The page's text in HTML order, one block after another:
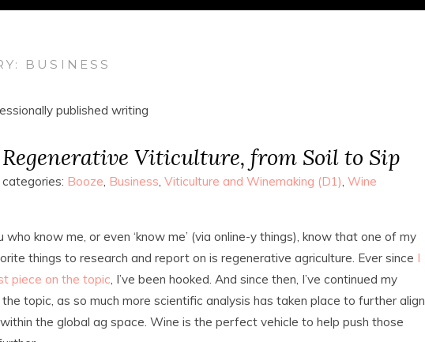
BUSINESS
published writing
Regenerative Viticulture, from Soil to Sip
categories: Booze, Business, Viticulture and Winemaking (D1), Wine
who know me, or even ‘know me’ (via online-y things), know that one of my
things to research and report on is regenerative agriculture. Ever since I
piece on the topic, I’ve been hooked. And since then, I’ve continued my
topic, as so much more scientific analysis has taken place to further align
the global ag space. Wine is the perfect vehicle to help push those